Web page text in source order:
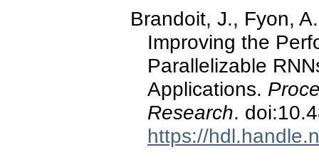
Brandoit, J., Fyon,
Improving the
Parallelizable
Applications.
Research.
https://